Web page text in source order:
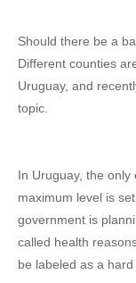
Should there be a
Different counties
Uruguay, and
topic.
In Uruguay, the
maximum level is
government is
called health
be labeled as a hard